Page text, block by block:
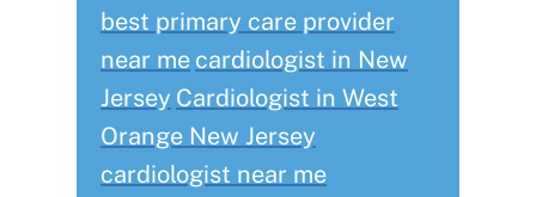
best primary care provider
near me cardiologist in New
Jersey Cardiologist in West
Orange New Jersey
cardiologist near me